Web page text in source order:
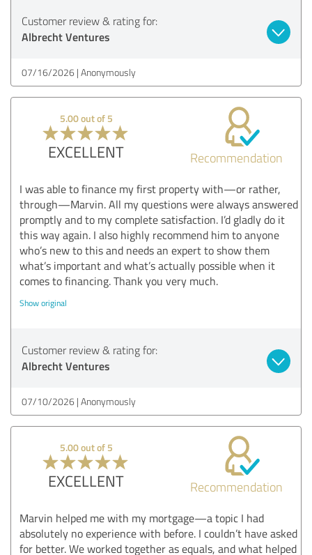
Customer review & rating for:
Albrecht Ventures
07/16/2026 Anonymously
5.00 out of 5
EXCELLENT Recommendation
I was able to finance my first property with—or rather,
through—Marvin. All my questions were always answered
promptly and to my complete satisfaction. I’d gladly do it
this way again. I also highly recommend him to anyone
who’s new to this and needs an expert to show them
what’s important and what’s actually possible when it
comes to financing. Thank you very much.
Show original
Customer review & rating for:
Albrecht Ventures
07/10/2026 Anonymously
5.00 out of 5
EXCELLENT Recommendation
Marvin helped me with my mortgage—a topic I had
absolutely no experience with before. I couldn’t have asked
for better. We worked together as equals, and what helped